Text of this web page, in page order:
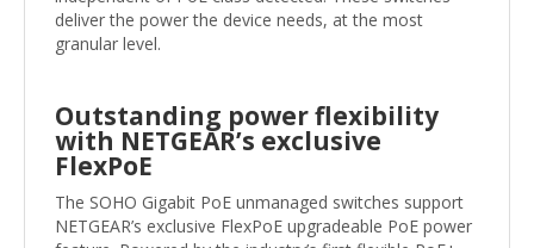
deliver the power the device needs, at the most
granular level.
Outstanding power flexibility
with NETGEAR’s exclusive
FlexPoE
The SOHO Gigabit PoE unmanaged switches support
NETGEAR’s exclusive FlexPoE upgradeable PoE power